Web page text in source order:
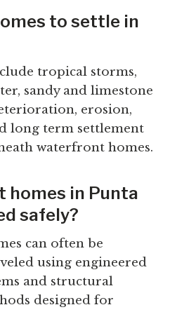
to settle in
tropical storms,
sandy and limestone
erosion,
long term settlement
waterfront homes.
homes in Punta
safely?
can often be
using engineered
and structural
designed for